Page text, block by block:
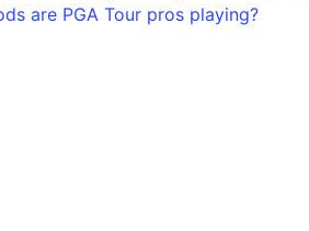
are PGA Tour pros playing?